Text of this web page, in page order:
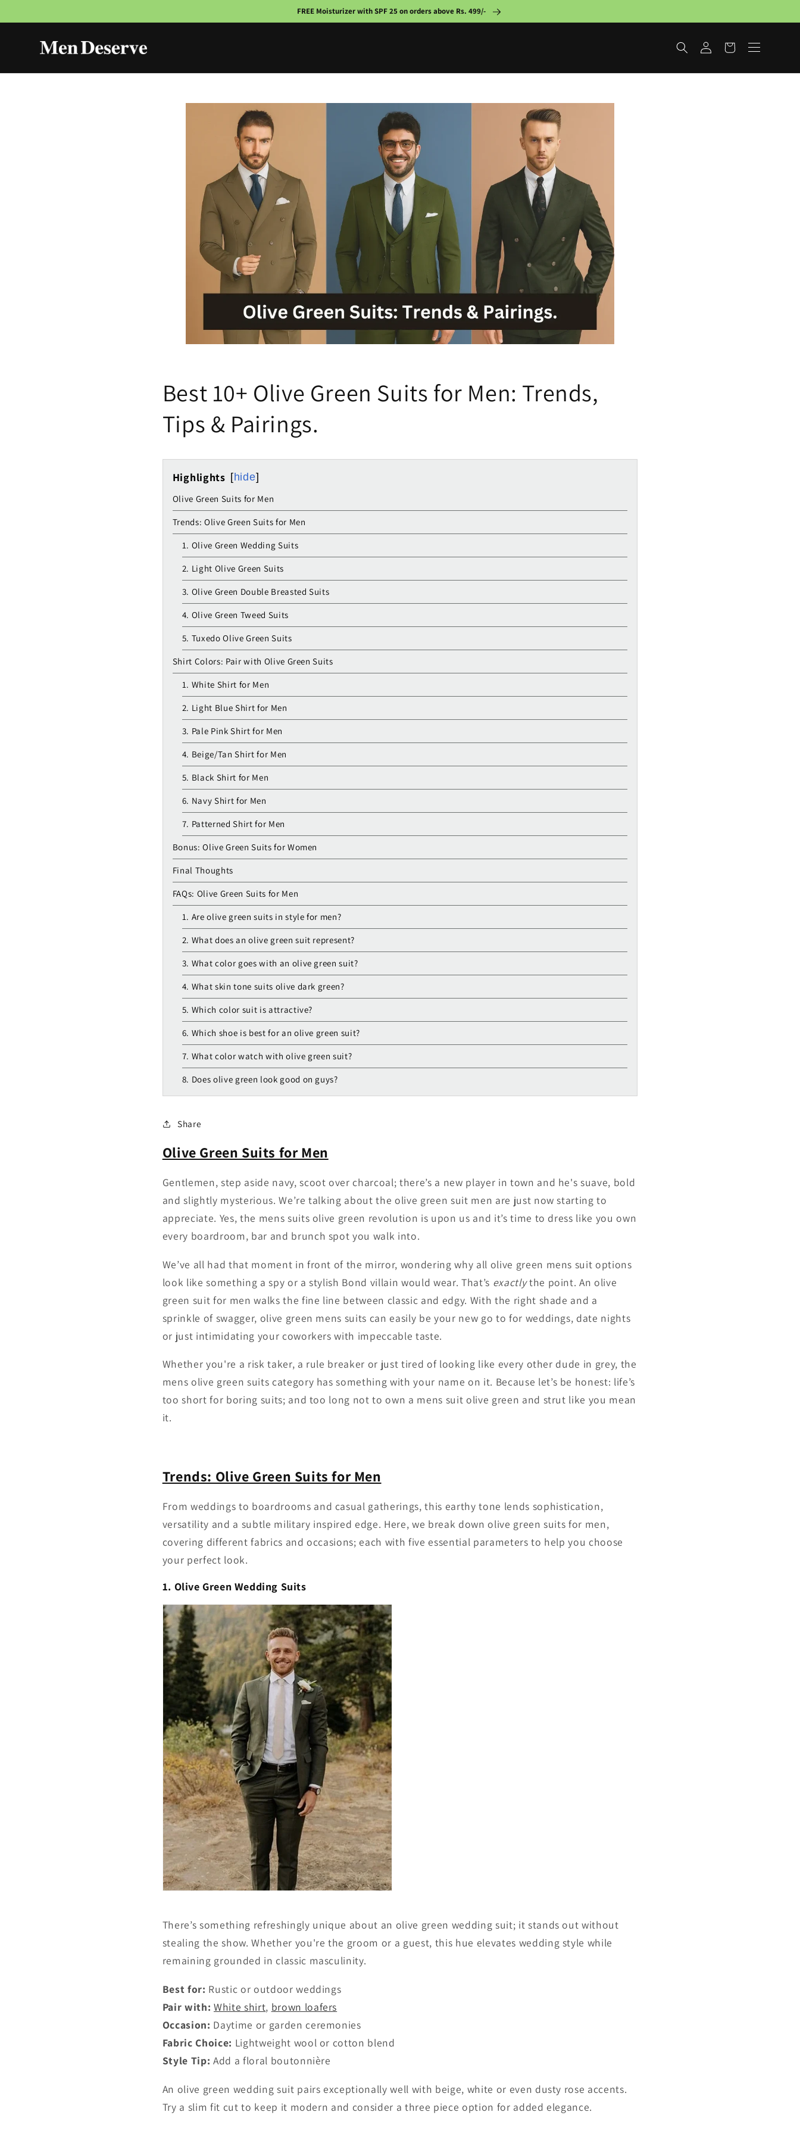
content
FREE Moisturizer with SPF 25 on orders above Rs. 499/-
Log
in
Cart
Best 10+ Olive Green Suits for Men: Trends,
Tips & Pairings.
Highlights hide
Olive Green Suits for Men
Trends: Olive Green Suits for Men
1. Olive Green Wedding Suits
2. Light Olive Green Suits
3. Olive Green Double Breasted Suits
4. Olive Green Tweed Suits
5. Tuxedo Olive Green Suits
Shirt Colors: Pair with Olive Green Suits
1. White Shirt for Men
2. Light Blue Shirt for Men
3. Pale Pink Shirt for Men
4. Beige/Tan Shirt for Men
5. Black Shirt for Men
6. Navy Shirt for Men
7. Patterned Shirt for Men
Bonus: Olive Green Suits for Women
Final Thoughts
FAQs: Olive Green Suits for Men
1. Are olive green suits in style for men?
2. What does an olive green suit represent?
3. What color goes with an olive green suit?
4. What skin tone suits olive dark green?
5. Which color suit is attractive?
6. Which shoe is best for an olive green suit?
7. What color watch with olive green suit?
8. Does olive green look good on guys?
Share
Olive Green Suits for Men
Gentlemen, step aside navy, scoot over charcoal; there’s a new player in town and he's suave, bold
and slightly mysterious. We’re talking about the olive green suit men are just now starting to
appreciate. Yes, the mens suits olive green revolution is upon us and it’s time to dress like you own
every boardroom, bar and brunch spot you walk into.
We’ve all had that moment in front of the mirror, wondering why all olive green mens suit options
look like something a spy or a stylish Bond villain would wear. That’s exactlythe point. An olive
green suit for men walks the fine line between classic and edgy. With the right shade and a
sprinkle of swagger, olive green mens suits can easily be your new go to for weddings, date nights
or just intimidating your coworkers with impeccable taste.
Whether you're a risk taker, a rule breaker or just tired of looking like every other dude in grey, the
mens olive green suits category has something with your name on it. Because let’s be honest: life’s
too short for boring suits; and too long not to own a mens suit olive green and strut like you mean
it.
Trends: Olive Green Suits for Men
From weddings to boardrooms and casual gatherings, this earthy tone lends sophistication,
versatility and a subtle military inspired edge. Here, we break down olive green suits for men,
covering different fabrics and occasions; each with five essential parameters to help you choose
your perfect look.
1. Olive Green Wedding Suits
There’s something refreshingly unique about an olive green wedding suit; it stands out without
stealing the show. Whether you're the groom or a guest, this hue elevates wedding style while
remaining grounded in classic masculinity.
Best for: Rustic or outdoor weddings
Pair with: White shirt, brown loafers
Occasion: Daytime or garden ceremonies
Fabric Choice: Lightweight wool or cotton blend
Style Tip: Add a floral boutonnière
An olive green wedding suit pairs exceptionally well with beige, white or even dusty rose accents.
Try a slim fit cut to keep it modern and consider a three piece option for added elegance.